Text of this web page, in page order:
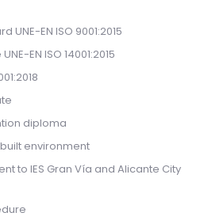
EN ISO 9001:2015
EN ISO 14001:2015
diploma
environment
to IES Gran Vía and Alicante City